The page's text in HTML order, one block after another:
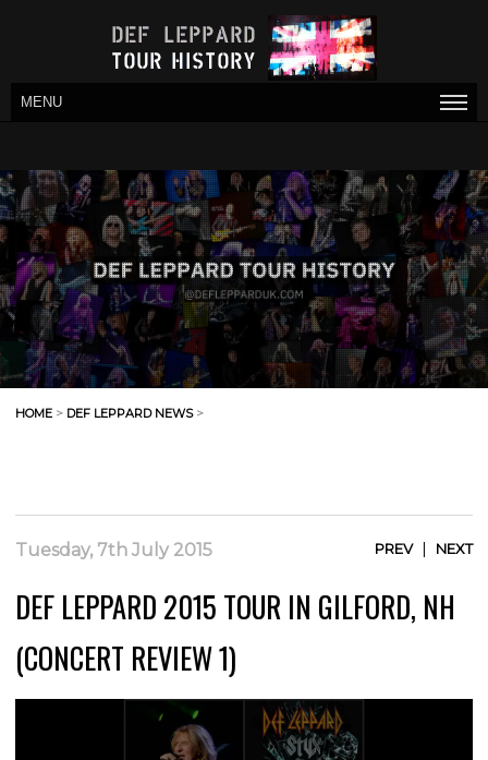
MENU
HOME > DEF LEPPARD NEWS>
Tuesday, 7th July 2015 PREV| NEXT
DEF LEPPARD 2015 TOUR IN GILFORD, NH
(CONCERT REVIEW 1)